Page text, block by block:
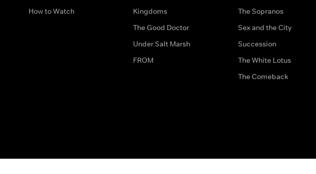
How to Watch
Kingdoms
The Good Doctor
Under Salt Marsh
FROM
The Sopranos
Sex and the City
Succession
The White Lotus
The Comeback